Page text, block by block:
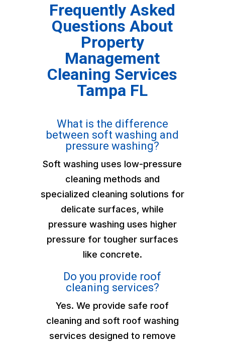
Frequently Asked
Questions About
Property
Management
Cleaning Services
Tampa FL
What is the difference
between soft washing and
pressure washing?
Soft washing uses low-pressure
cleaning methods and
specialized cleaning solutions for
delicate surfaces, while
pressure washing uses higher
pressure for tougher surfaces
like concrete.
Do you provide roof
cleaning services?
Yes. We provide safe roof
cleaning and soft roof washing
services designed to remove